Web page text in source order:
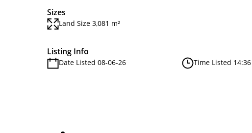
Sizes
Land Size 3,081 m²
Listing Info
Date Listed 08-06-26 Time Listed 14:36